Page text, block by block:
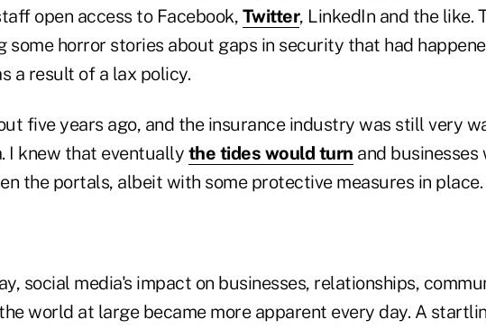
open access to Facebook, Twitter, LinkedIn and the like.
some horror stories about gaps in security that had
a result of a lax policy.
five years ago, and the insurance industry was still very
I knew that eventually the tides would turn and businesses
the portals, albeit with some protective measures in place.
social media's impact on businesses, relationships,
world at large became more apparent every day. A